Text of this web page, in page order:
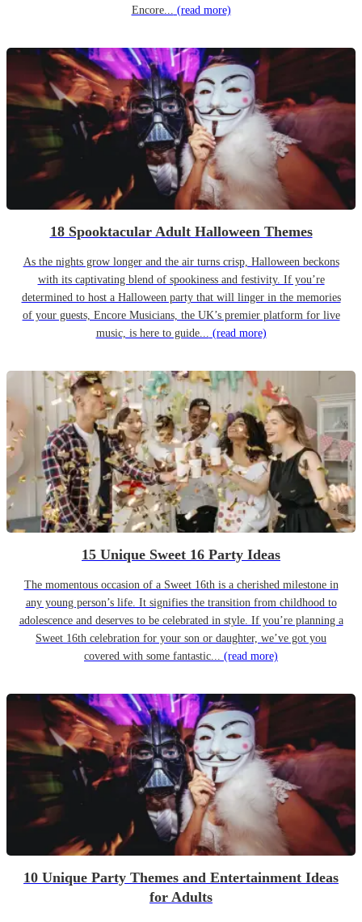
Encore... (read more)
18 Spooktacular Adult Halloween Themes
As the nights grow longer and the air turns crisp, Halloween beckons
with its captivating blend of spookiness and festivity. If you’re
determined to host a Halloween party that will linger in the memories
of your guests, Encore Musicians, the UK’s premier platform for live
music, is here to guide... (read more)
15 Unique Sweet 16 Party Ideas
The momentous occasion of a Sweet 16th is a cherished milestone in
any young person’s life. It signifies the transition from childhood to
adolescence and deserves to be celebrated in style. If you’re planning a
Sweet 16th celebration for your son or daughter, we’ve got you
covered with some fantastic... (read more)
10 Unique Party Themes and Entertainment Ideas
for Adults